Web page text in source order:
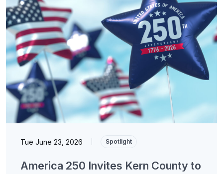
Tue June 23, 2026 Spotlight
America 250 Invites Kern County to